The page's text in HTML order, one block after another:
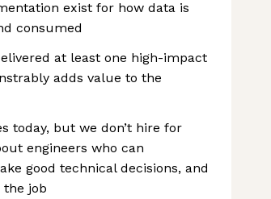
exist for how data is
consumed
at least one high-impact
adds value to the
today, but we don’t hire for
engineers who can
good technical decisions, and
job